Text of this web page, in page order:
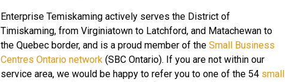
Enterprise Temiskaming actively serves the District of
Timiskaming, from Virginiatown to Latchford, and Matachewan to
the Quebec border, and is a proud member of the Small Business
Centres Ontario network(SBC Ontario). If you are not within our
service area, we would be happy to refer you to one of the 54 small